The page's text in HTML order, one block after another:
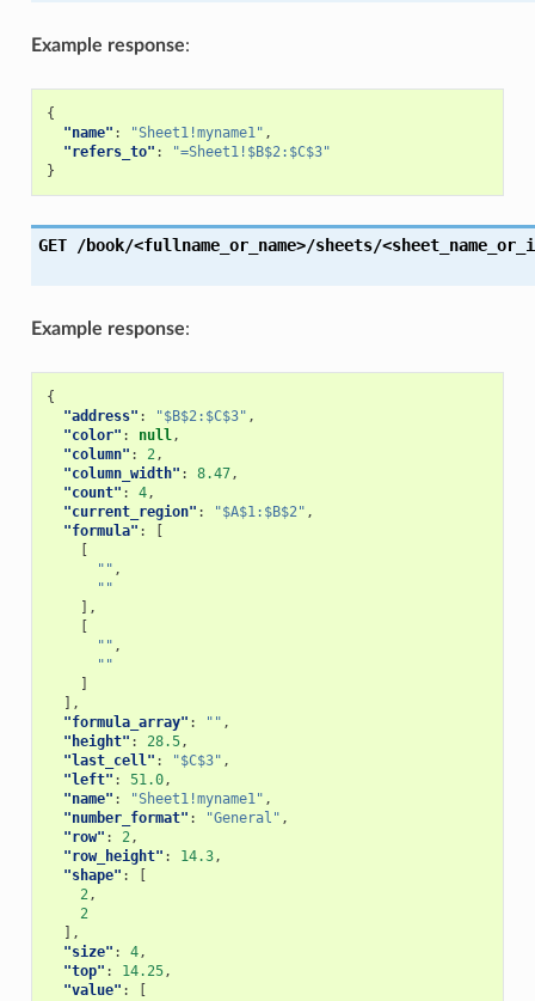
Example response:
{
"name" : "Sheet1!myname1" ,
"refers_to" :
"=Sheet1!$B$2:$C$3"
}
GET /book/<fullname_or_name>/sheets/
Example response:
{
"address" : "$B$2:$C$3" ,
"color" : null,
"column" : 2,
"column_width" : 8.47,
"count" : 4,
"current_region" : "$A$1:$B$2" ,
"formula" :
"" ,
""
],
"" ,
""
],
"formula_array" : "" ,
"height" : 28.5,
"last_cell" : "$C$3" ,
"left" : 51.0,
"name" : "Sheet1!myname1" ,
"number_format" : "General" ,
"row" : 2,
"row_height" : 14.3,
"shape" :
2,
2
],
"size" : 4,
"top" : 14.25,
"value" :